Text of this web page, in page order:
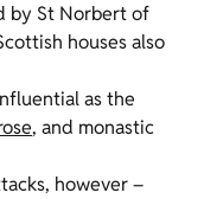
by St Norbert of
houses also
as the
, and monastic
however –